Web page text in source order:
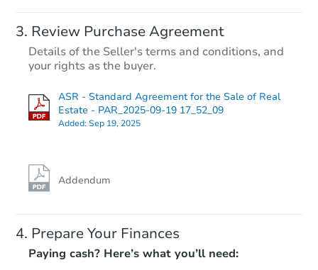
Review Purchase Agreement
Details of the Seller's terms and conditions, and
your rights as the buyer.
ASR - Standard Agreement for the Sale of Real
Estate - PAR_2025-09-19 17_52_09
Added:Sep 19, 2025
Addendum
Prepare Your Finances
Paying cash? Here’s what you’ll need: